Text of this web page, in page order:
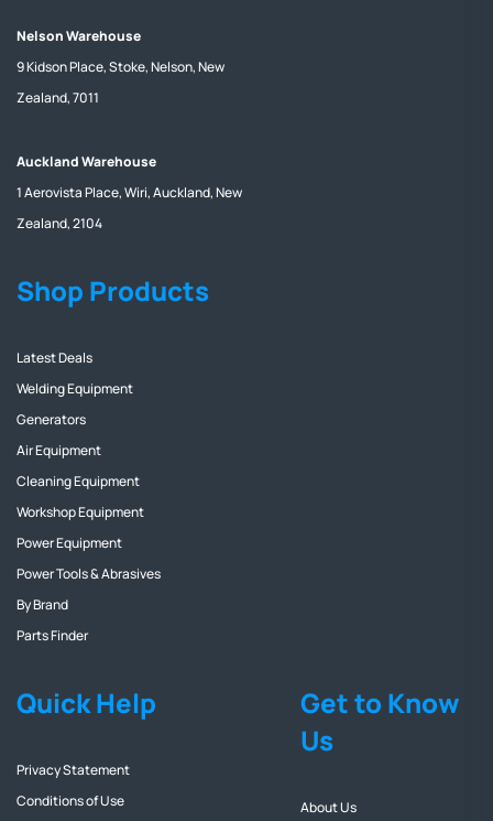
Nelson Warehouse
9 Kidson Place, Stoke, Nelson, New
Zealand, 7011
Auckland Warehouse
1 Aerovista Place, Wiri, Auckland, New
Zealand, 2104
Shop Products
Latest Deals
Welding Equipment
Generators
Air Equipment
Cleaning Equipment
Workshop Equipment
Power Equipment
Power Tools & Abrasives
By Brand
Parts Finder
Quick Help
Privacy Statement
Conditions of Use
Get to Know
Us
About Us